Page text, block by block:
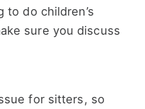
to do children’s
sure you discuss
for sitters, so